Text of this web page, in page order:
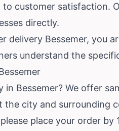
customer satisfaction.
directly.
delivery Bessemer, you
understand the
Bessemer? We offer
the city and surrounding
place your order